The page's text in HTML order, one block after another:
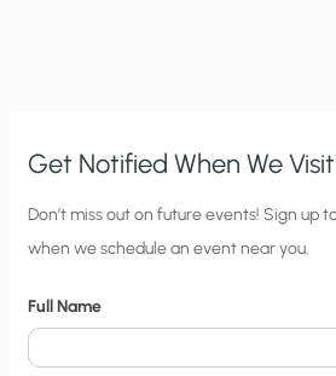
Get Notified When We
C
i
y
N
Don’t miss out on future events! Sign up
when we schedule an event near you.
Full Name